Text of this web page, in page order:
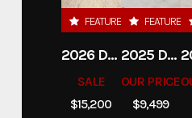
FEATURED
2026 DELCO 6X16 STOCK TRAILER
SALE
$15,200
FEATURED
2025 DELCO TRAILERS 6'11 X 14' DUMP TRAILER
OUR PRICE
$9,499